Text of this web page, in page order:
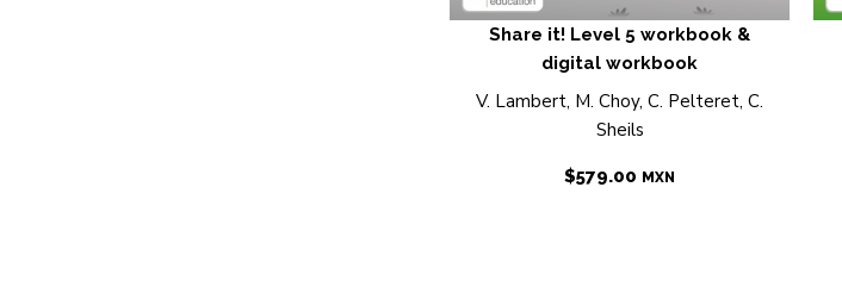
Share it! Level 5 workbook &
digital workbook
V. Lambert, M. Choy, C. Pelteret, C.
Sheils
$579.00 MXN